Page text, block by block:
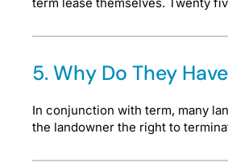
5. Why Do They
In conjunction with term, many
the landowner the right to